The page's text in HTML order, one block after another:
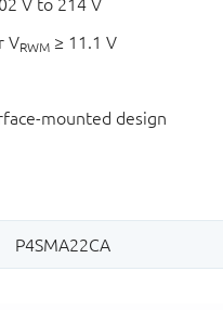
V to 214 V
VRWM ≥ 11.1 V
mounted design